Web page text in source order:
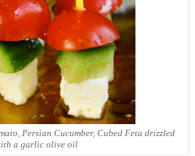
Persian Cucumber, Cubed Feta drizzled
a garlic olive oil